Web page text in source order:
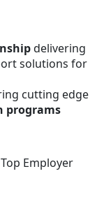
delivering
solutions for
cutting edge
programs
Employer